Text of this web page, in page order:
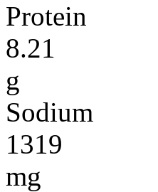
Protein
8.21
g
Sodium
1319
mg